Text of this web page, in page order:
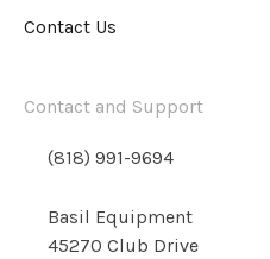
Contact Us
Contact and Support
(818) 991-9694
Basil Equipment
45270 Club Drive